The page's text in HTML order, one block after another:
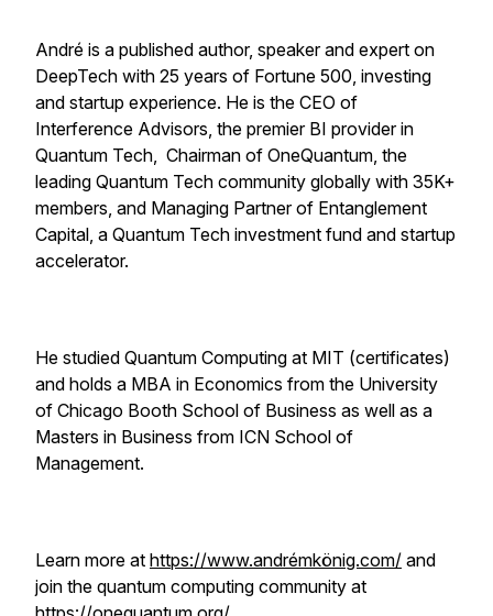
André is a published author, speaker and expert on
DeepTech with 25 years of Fortune 500, investing
and startup experience. He is the CEO of
Interference Advisors, the premier BI provider in
Quantum Tech, Chairman of OneQuantum, the
leading Quantum Tech community globally with 35K+
members, and Managing Partner of Entanglement
Capital, a Quantum Tech investment fund and startup
accelerator.
He studied Quantum Computing at MIT (certificates)
and holds a MBA in Economics from the University
of Chicago Booth School of Business as well as a
Masters in Business from ICN School of
Management.
Learn more at https://www.andrémkönig.com/ and
join the quantum computing community at